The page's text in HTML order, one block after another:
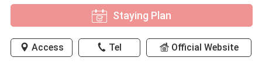
Staying Plan
Access Tel Official Website